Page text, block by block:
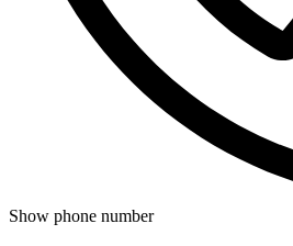
Show phone number